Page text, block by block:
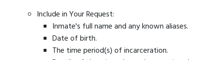
Include in Your Request:
Inmate's full name and any known aliases.
Date of birth.
The time period(s) of incarceration.